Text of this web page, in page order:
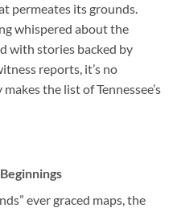
permeates its grounds.
whispered about the
with stories backed by
reports, it’s no
the list of Tennessee’s
ever graced maps, the